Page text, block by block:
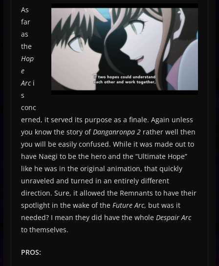
As
far
as
the
Hop
e
Arc i
s
conc
erned, it served its purpose as a finale. Again unless
you know the story ofDanganronpa 2 rather well then
you will be easily confused. While it was made out to
have Naegi to be the hero and the “Ultimate Hope”
like he was in the original animation, that quickly
unraveled and turned in an entirely different
direction. Sure, it allowed the Remnants to have their
spotlight in the wake of the Future Arc, but was it
needed? I mean they did have the whole Despair Arc
to themselves.
PROS: